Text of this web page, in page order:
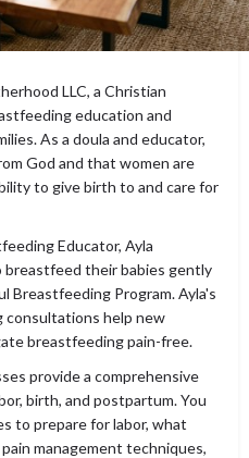
LLC, a Christian
education and
As a doula and educator,
God and that women are
to give birth to and care for
Educator, Ayla
breastfeed their babies gently
Breastfeeding Program. Ayla's
consultations help new
breastfeeding pain-free.
provide a comprehensive
birth, and postpartum. You
to prepare for labor, what
management techniques,